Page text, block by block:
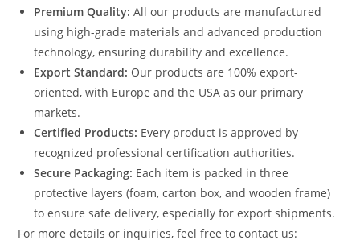
Premium Quality: All our products are manufactured
using high-grade materials and advanced production
technology, ensuring durability and excellence.
Export Standard: Our products are 100% export-
oriented, with Europe and the USA as our primary
markets.
Certified Products: Every product is approved by
recognized professional certification authorities.
Secure Packaging: Each item is packed in three
protective layers (foam, carton box, and wooden frame)
to ensure safe delivery, especially for export shipments.
For more details or inquiries, feel free to contact us: